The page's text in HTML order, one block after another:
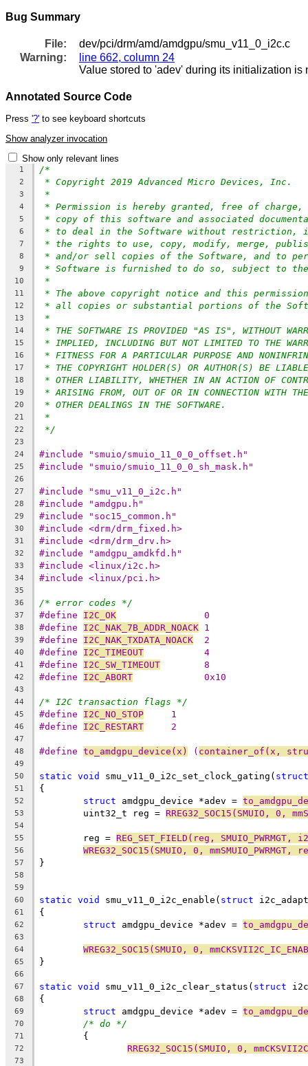
Bug Summary
File:
dev/pci/drm/amd/amdgpu/smu_v11_0_i2c.c
Warning:
line 662, column 24
Value stored to 'adev' during its initialization is
Annotated Source Code
Press '?' to see keyboard shortcuts
Show analyzer invocation
Show only relevant lines
1 /*
2 * Copyright 2019 Advanced Micro Devices, Inc.
3 *
4 * Permission is hereby granted, free of charge,
5 * copy of this software and associated
6 * to deal in the Software without restriction,
7 * the rights to use, copy, modify, merge,
8 * and/or sell copies of the Software, and to
9 * Software is furnished to do so, subject to
10 *
11 * The above copyright notice and this
12 * all copies or substantial portions of the
13 *
14 * THE SOFTWARE IS PROVIDED "AS IS", WITHOUT
15 * IMPLIED, INCLUDING BUT NOT LIMITED TO THE
16 * FITNESS FOR A PARTICULAR PURPOSE AND
17 * THE COPYRIGHT HOLDER(S) OR AUTHOR(S) BE
18 * OTHER LIABILITY, WHETHER IN AN ACTION OF
19 * ARISING FROM, OUT OF OR IN CONNECTION WITH THE
20 * OTHER DEALINGS IN THE SOFTWARE.
21 *
22 */
23
24
#include "smuio/smuio_11_0_0_offset.h"
25 #include "smuio/smuio_11_0_0_sh_mask.h"
26
27
#include "smu_v11_0_i2c.h"
28 #include "amdgpu.h"
29 #include "soc15_common.h"
30 #include <drm/drm_fixed.h>
31 #include <drm/drm_drv.h>
32 #include "amdgpu_amdkfd.h"
33 #include <linux/i2c.h>
34 #include <linux/pci.h>
35
36
/* error codes */
37 #define I2C_OK
                0
38 #define I2C_NAK_7B_ADDR_NOACK 1
39 #define I2C_NAK_TXDATA_NOACK
  2
40 #define I2C_TIMEOUT
           4
41 #define I2C_SW_TIMEOUT
        8
42 #define I2C_ABORT
             0x10
43
44
/* I2C transaction flags */
45 #define I2C_NO_STOP
	1
46 #define I2C_RESTART
	2
47
48
#define to_amdgpu_device(x) ( container_of(x,
49
50
static void smu_v11_0_i2c_set_clock_gating( struct
51 {
52 struct amdgpu_device *adev =
53
	uint32_t reg =
RREG32_SOC15(SMUIO, 0,
54
55
	reg =
REG_SET_FIELD(reg,
56 WREG32_SOC15(SMUIO, 0, mmSMUIO_PWRMGT,
57 }
58
59
60
static void smu_v11_0_i2c_enable( struct
61 {
62 struct amdgpu_device *adev =
63
64
WREG32_SOC15(SMUIO, 0,
65 }
66
67
static void smu_v11_0_i2c_clear_status( struct
68 {
69 struct amdgpu_device *adev =
70 /* do */
71
	{
72 RREG32_SOC15(SMUIO, 0,
73